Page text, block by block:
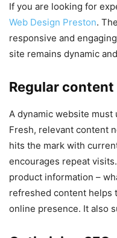
If you are looking for
Web Design Preston.
responsive and
site remains dynamic
Regular
A dynamic website
Fresh, relevant content
hits the mark with
encourages repeat visits.
product information –
refreshed content helps
online presence. It also